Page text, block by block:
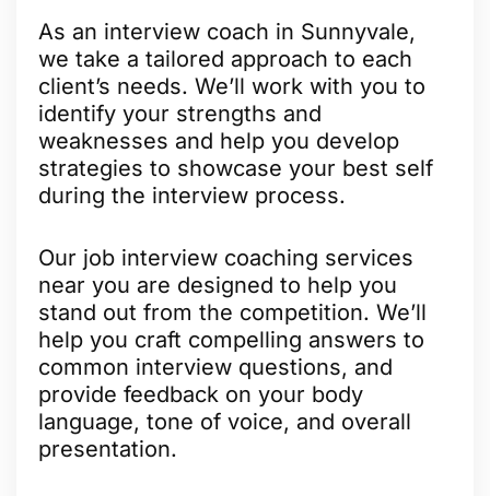
As an interview coach in Sunnyvale,
we take a tailored approach to each
client’s needs. We’ll work with you to
identify your strengths and
weaknesses and help you develop
strategies to showcase your best self
during the interview process.
Our job interview coaching services
near you are designed to help you
stand out from the competition. We’ll
help you craft compelling answers to
common interview questions, and
provide feedback on your body
language, tone of voice, and overall
presentation.